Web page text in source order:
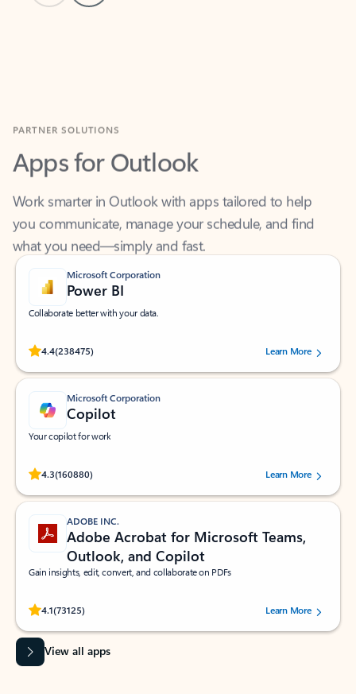
Apps for Outlook
Work smarter in Outlook with apps tailored to help
you communicate, manage your schedule, and find
what you need—simply and fast.
Microsoft Corporation
Power BI
Collaborate better with your data.
4.4(238475)
Rated (#=ratingAverage#) stars out of 5 stars, by 238475 users.
Learn More
Microsoft Corporation
Copilot
Your copilot for work
4.3(160880)
Rated (#=ratingAverage#) stars out of 5 stars, by 160880 users.Learn More
ADOBE INC.
Adobe Acrobat for Microsoft Teams,
Outlook, and Copilot
Gain insights, edit, convert, and collaborate on PDFs
4.1(73125)
Rated (#=ratingAverage#) stars out of 5 stars, by 73125 users.Learn More
View all apps